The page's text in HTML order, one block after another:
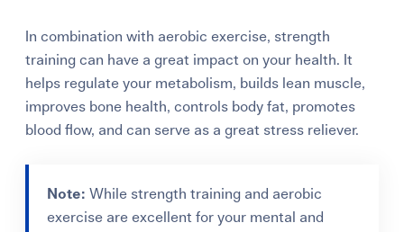
In combination with aerobic exercise, strength
training can have a great impact on your health. It
helps regulate your metabolism, builds lean muscle,
improves bone health, controls body fat, promotes
blood flow, and can serve as a great stress reliever.
Note: While strength training and aerobic
exercise are excellent for your mental and